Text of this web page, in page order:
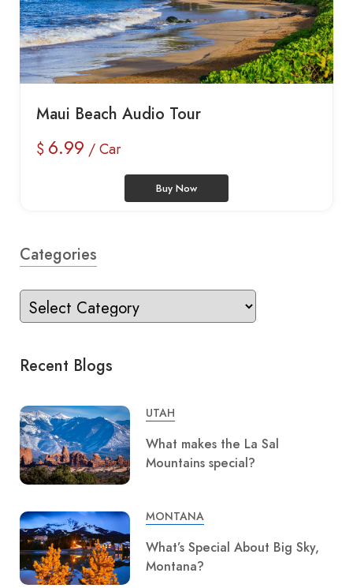
Maui Beach Audio Tour
$ 6.99 / Car
Buy Now
Categories
Recent Blogs
UTAH
What makes the La Sal
Mountains special?
MONTANA
What’s Special About Big Sky,
Montana?